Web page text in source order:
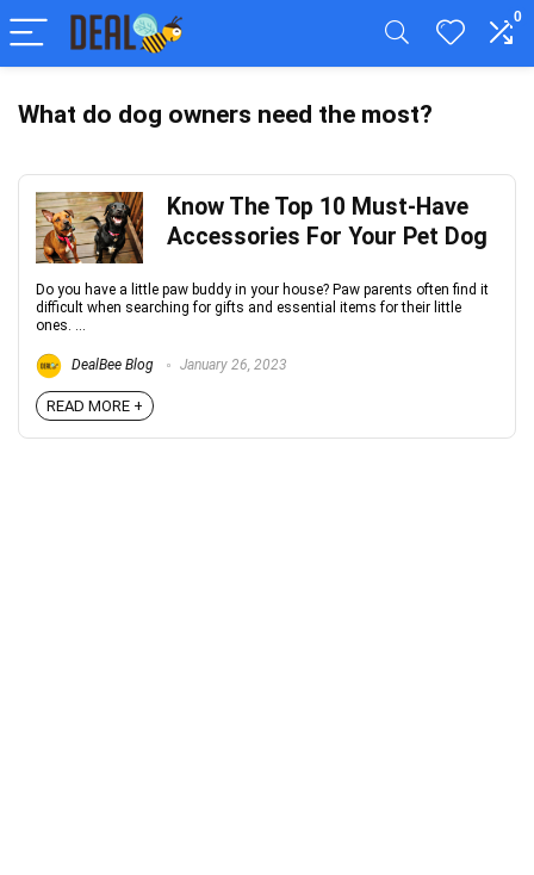
0
What do dog owners need the most?
Know The Top 10 Must-Have
Accessories For Your Pet Dog
Do you have a little paw buddy in your house? Paw parents often find it
difficult when searching for gifts and essential items for their little
ones. ...
DealBee Blog January 26, 2023
READ MORE +